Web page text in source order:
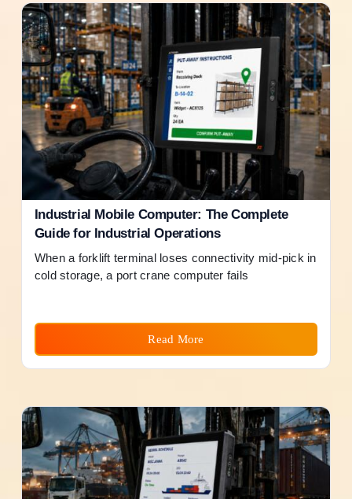
Industrial Mobile Computer: The Complete
Guide for Industrial Operations
When a forklift terminal loses connectivity mid-pick in
cold storage, a port crane computer fails
Read More